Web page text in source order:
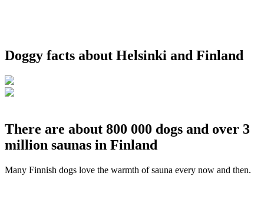
Doggy facts about Helsinki and Finland
There are about 800 000 dogs and over 3
million saunas in Finland
Many Finnish dogs love the warmth of sauna every now and then.